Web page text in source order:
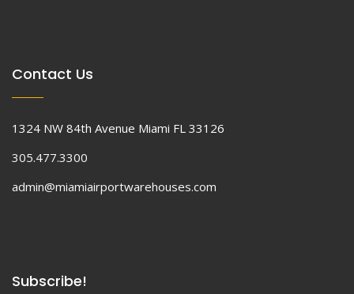
Contact Us
1324 NW 84th Avenue Miami FL 33126
305.477.3300
admin@miamiairportwarehouses.com
Subscribe!